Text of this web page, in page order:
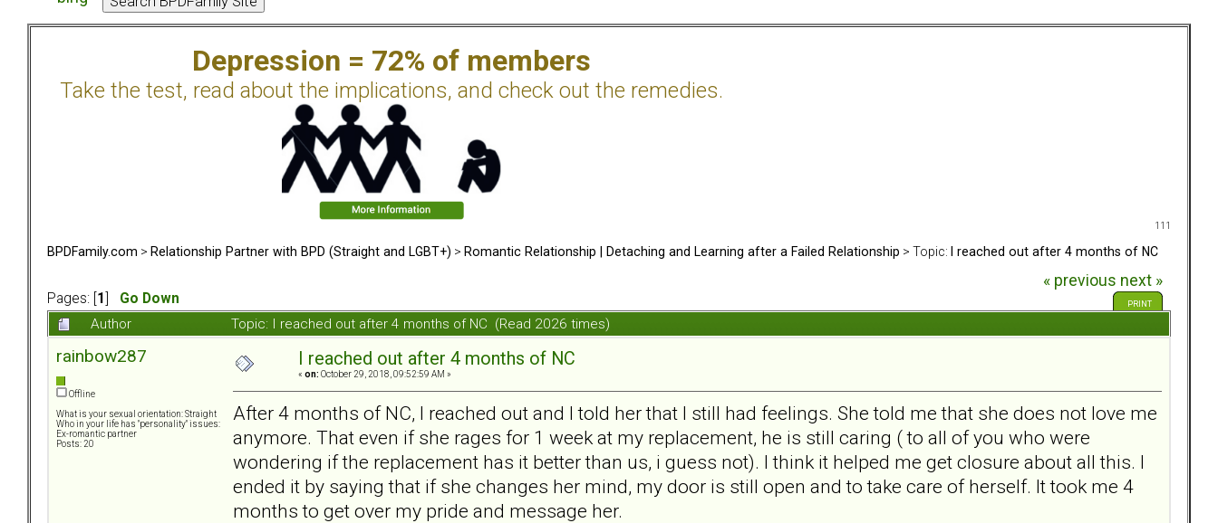
Depression = 72% of members
Take the test, read about the implications, and check out the remedies.
111
BPDFamily.com > Relationship Partner with BPD (Straight and LGBT+) > Romantic Relationship | Detaching and Learning after a Failed Relationship > Topic: I reached out after 4 months of NC
Pages: [ 1 Go Down
« previous next »
PRINT
Author Topic: I reached out after 4 months of NC (Read 2026 times)
rainbow287
Offline
What is your sexual orientation: Straight
Who in your life has "personality" issues:
Ex-romantic partner
Posts: 20
I reached out after 4 months of NC
« on: October 29, 2018, 09:52:59 AM »
After 4 months of NC, I reached out and I told her that I still had feelings. She told me that she does not love me
anymore. That even if she rages for 1 week at my replacement, he is still caring ( to all of you who were
wondering if the replacement has it better than us, i guess not). I think it helped me get closure about all this. I
ended it by saying that if she changes her mind, my door is still open and to take care of herself. It took me 4
months to get over my pride and message her.